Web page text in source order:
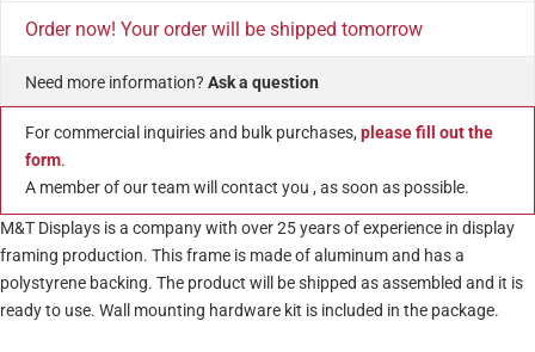
Order now! Your order will be shipped tomorrow
Need more information? Ask a question
For commercial inquiries and bulk purchases, please fill out the
form.
A member of our team will contact you , as soon as possible.
M&T Displays is a company with over 25 years of experience in display
framing production. This frame is made of aluminum and has a
polystyrene backing. The product will be shipped as assembled and it is
ready to use. Wall mounting hardware kit is included in the package.